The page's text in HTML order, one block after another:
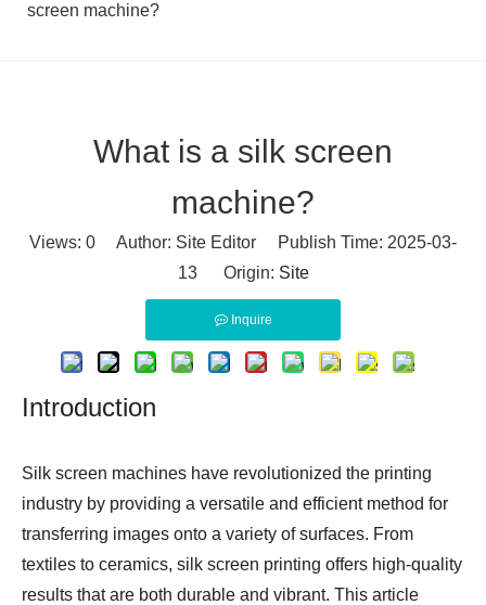
screen machine?
What is a silk screen
machine?
Views: 0 Author: Site Editor Publish Time: 2025-03-
13 Origin: Site
Inquire
Introduction
Silk screen machines have revolutionized the printing
industry by providing a versatile and efficient method for
transferring images onto a variety of surfaces. From
textiles to ceramics, silk screen printing offers high-quality
results that are both durable and vibrant. This article